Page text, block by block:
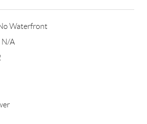
Waterfront
N/A